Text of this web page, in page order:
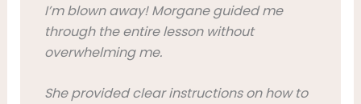
I’m blown away! Morgane guided me
through the entire lesson without
overwhelming me.
She provided clear instructions on how to